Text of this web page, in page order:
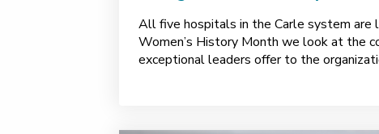
All five hospitals in the Carle system are
Women’s History Month we look at the
exceptional leaders offer to the